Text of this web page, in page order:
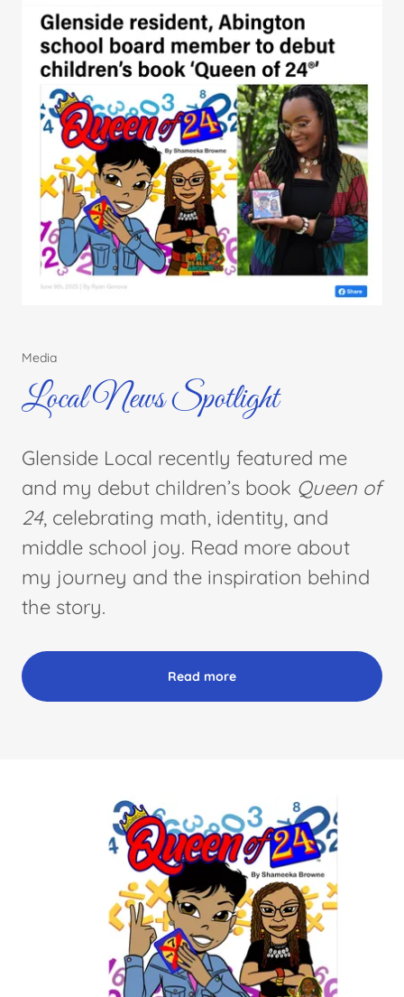
Media
Local News Spotlight
Glenside Local recently featured me
and my debut children’s book Queen of
24, celebrating math, identity, and
middle school joy. Read more about
my journey and the inspiration behind
the story.
Read more